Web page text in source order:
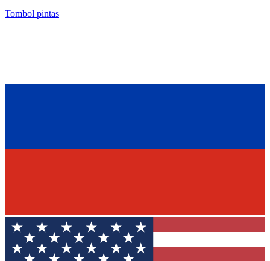
Tombol pintas